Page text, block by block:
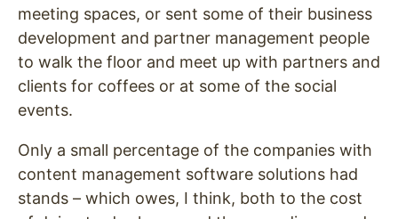
meeting spaces, or sent some of their business
development and partner management people
to walk the floor and meet up with partners and
clients for coffees or at some of the social
events.
Only a small percentage of the companies with
content management software solutions had
stands – which owes, I think, both to the cost